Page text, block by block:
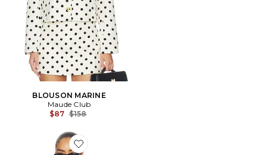
BLOUSON MARINE
Maude Club
$87 Previous price:
$158
Favorite BLAZER NON CROISÉ